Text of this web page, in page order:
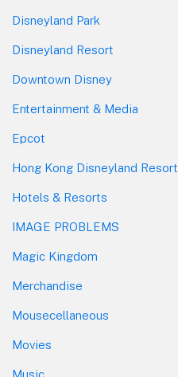
Disneyland Park
Disneyland Resort
Downtown Disney
Entertainment & Media
Epcot
Hong Kong Disneyland Resort
Hotels & Resorts
IMAGE PROBLEMS
Magic Kingdom
Merchandise
Mousecellaneous
Movies